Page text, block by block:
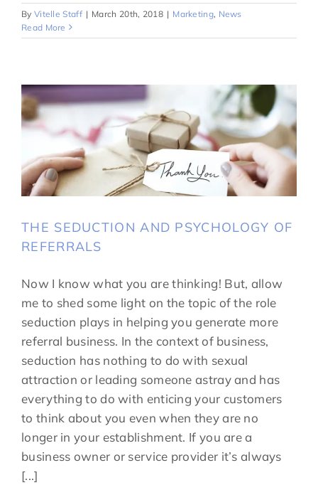
By Vitelle Staff | March 20th, 2018 | Marketing, News
Read More
THE SEDUCTION AND PSYCHOLOGY OF
REFERRALS
Now I know what you are thinking! But, allow
me to shed some light on the topic of the role
seduction plays in helping you generate more
referral business. In the context of business,
seduction has nothing to do with sexual
attraction or leading someone astray and has
everything to do with enticing your customers
to think about you even when they are no
longer in your establishment. If you are a
business owner or service provider it’s always
[...]